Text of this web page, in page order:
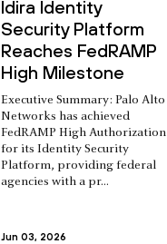
Idira Identity
Security Platform
Reaches FedRAMP
High Milestone
Executive Summary: Palo Alto
Networks has achieved
FedRAMP High Authorization
for its Identity Security
Platform, providing federal
agencies with a pr...
Jun 03, 2026